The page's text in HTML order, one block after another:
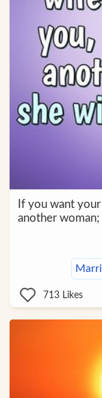
If you want
another woman;
713 Likes